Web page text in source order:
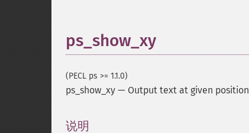
ps_show_xy
(PECL ps >= 1.1.0)
ps_show_xy — Output text at given position
说明